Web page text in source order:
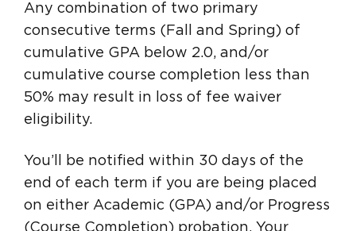
Any combination of two primary
consecutive terms (Fall and Spring) of
cumulative GPA below 2.0, and/or
cumulative course completion less than
50% may result in loss of fee waiver
eligibility.
You’ll be notified within 30 days of the
end of each term if you are being placed
on either Academic (GPA) and/or Progress
(Course Completion) probation. Your